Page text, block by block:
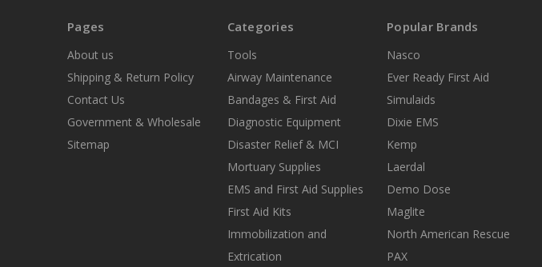
Pages
About us
Shipping & Return Policy
Contact Us
Government & Wholesale
Sitemap
Categories
Tools
Airway Maintenance
Bandages & First Aid
Diagnostic Equipment
Disaster Relief & MCI
Mortuary Supplies
EMS and First Aid Supplies
First Aid Kits
Immobilization and
Extrication
Popular Brands
Nasco
Ever Ready First Aid
Simulaids
Dixie EMS
Kemp
Laerdal
Demo Dose
Maglite
North American Rescue
PAX